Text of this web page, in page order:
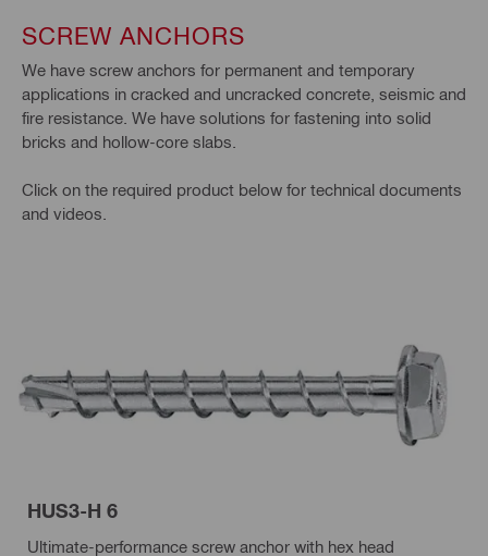
SCREW ANCHORS
We have screw anchors for permanent and temporary
applications in cracked and uncracked concrete, seismic and
fire resistance. We have solutions for fastening into solid
bricks and hollow-core slabs.
Click on the required product below for technical documents
and videos.
HUS3-H 6
Ultimate-performance screw anchor with hex head